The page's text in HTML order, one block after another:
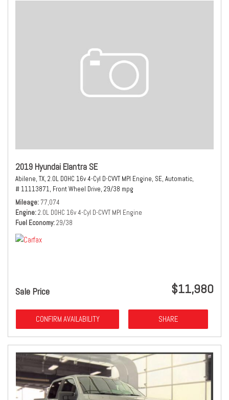
2019 Hyundai Elantra SE
Abilene, TX, 2.0L DOHC 16v 4-Cyl D-CVVT MPI Engine, SE, Automatic,
# 11113871, Front Wheel Drive, 29/38 mpg
Mileage 77,074
Engine 2.0L DOHC 16v 4-Cyl D-CVVT MPI Engine
Fuel Economy 29/38
Sale Price $11,980
CONFIRM AVAILABILITY SHARE